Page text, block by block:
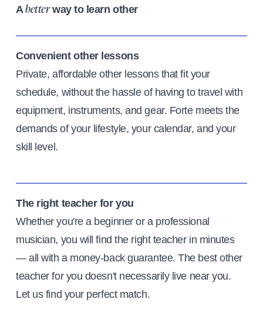
Abetterway to learn other
Convenient other lessons
Private, affordable other lessons that fit your
schedule, without the hassle of having to travel with
equipment, instruments, and gear. Forte meets the
demands of your lifestyle, your calendar, and your
skill level.
The right teacher for you
Whether you're a beginner or a professional
musician, you will find the right teacher in minutes
— all with a money-back guarantee. The best other
teacher for you doesn't necessarily live near you.
Let us find your perfect match.